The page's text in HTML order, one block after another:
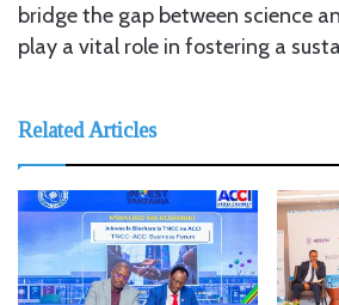
bridge the gap between science
play a vital role in fostering a
Related Articles